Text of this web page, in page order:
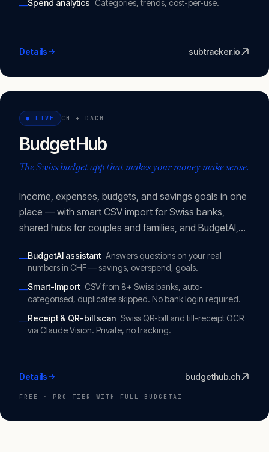
—Spend analytics Categories, trends, cost-per-use.
Details subtracker.io
● LIVE CH + DACH
BudgetHub
The Swiss budget app that makes your money make sense.
Income, expenses, budgets, and savings goals in one
place — with smart CSV import for Swiss banks,
shared hubs for couples and families, and BudgetAI,
—BudgetAI assistant Answers questions on your real
numbers in CHF — savings, overspend, goals.
—Smart-Import CSV from 8+ Swiss banks, auto-
categorised, duplicates skipped. No bank login required.
—Receipt & QR-bill scan Swiss QR-bill and till-receipt OCR
via Claude Vision. Private, no tracking.
Details budgethub.ch
FREE · PRO TIER WITH FULL BUDGETAI